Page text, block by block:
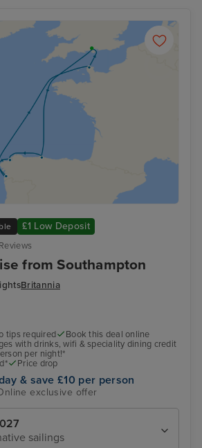
£1 Low Deposit
from Southampton
Britannia
tips required
Book this deal online
with drinks, wifi & speciality dining credit
per night!*
Price drop
& save £10 per person
exclusive offer
sailings